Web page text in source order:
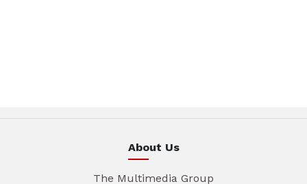
About Us
The Multimedia Group